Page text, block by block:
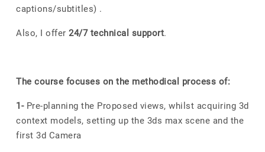
captions/subtitles) .
Also, I offer 24/7 technical support.
The course focuses on the methodical process of:
1-Pre-planning the Proposed views, whilst acquiring 3d
context models, setting up the 3ds max scene and the
first 3d Camera